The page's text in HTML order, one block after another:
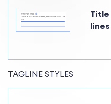
Title
lines
TAGLINE STYLES